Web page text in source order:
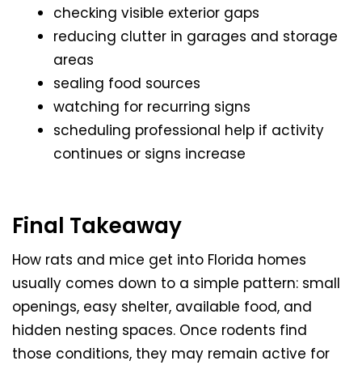
checking visible exterior gaps
reducing clutter in garages and storage
areas
sealing food sources
watching for recurring signs
scheduling professional help if activity
continues or signs increase
Final Takeaway
How rats and mice get into Florida homes
usually comes down to a simple pattern: small
openings, easy shelter, available food, and
hidden nesting spaces. Once rodents find
those conditions, they may remain active for